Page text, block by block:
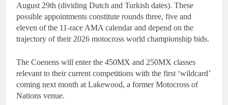
August 29th (dividing Dutch and Turkish dates). These
possible appointments constitute rounds three, five and
eleven of the 11-race AMA calendar and depend on the
trajectory of their 2026 motocross world championship bids.
The Coenens will enter the 450MX and 250MX classes
relevant to their current competitions with the first ‘wildcard’
coming next month at Lakewood, a former Motocross of
Nations venue.